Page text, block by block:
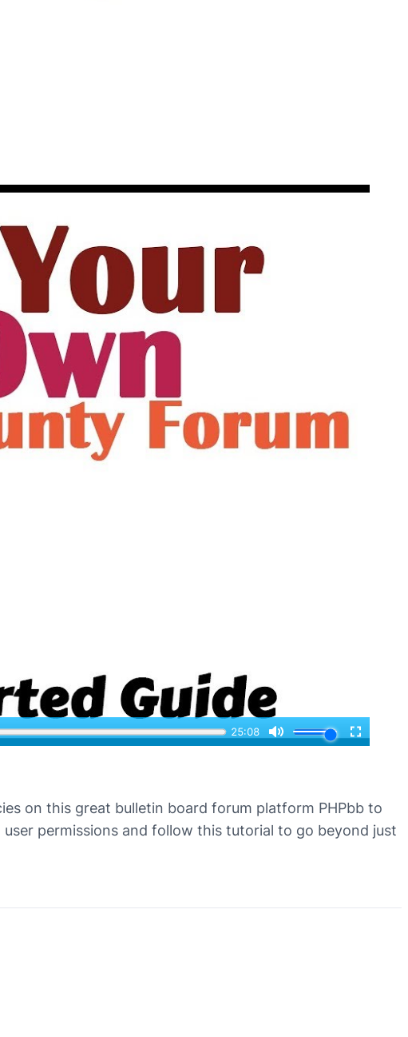
on this great bulletin board forum platform PHPbb to
permissions and follow this tutorial to go beyond just